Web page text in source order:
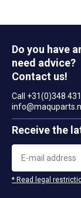
Do you have
need advice?
Contact us!
Call +31(0)348
info@maquparts.nl
Receive the
* Read legal